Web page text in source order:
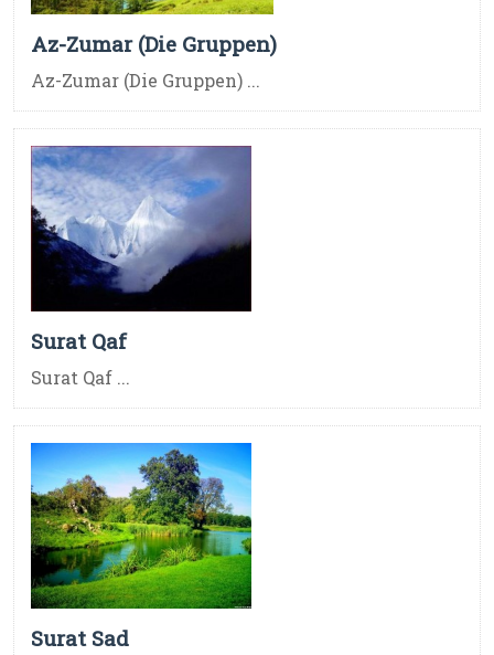
Az-Zumar (Die Gruppen)
Az-Zumar (Die Gruppen) ...
Surat Qaf
Surat Qaf ...
Surat Sad